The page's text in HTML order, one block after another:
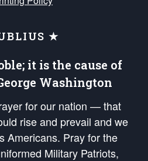
★
it is the cause of
Washington
for our nation — that
rise and prevail and we
Americans. Pray for the
Military Patriots,